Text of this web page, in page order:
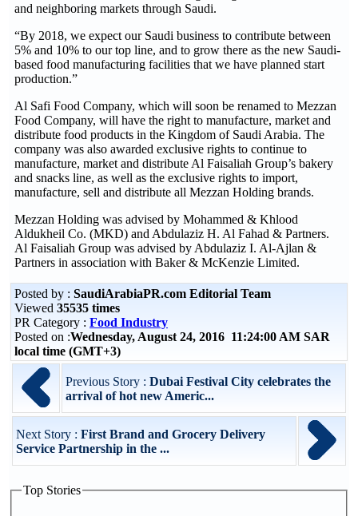
and neighboring markets through Saudi.
“By 2018, we expect our Saudi business to contribute between
5% and 10% to our top line, and to grow there as the new Saudi-
based food manufacturing facilities that we have planned start
production.”
Al Safi Food Company, which will soon be renamed to Mezzan
Food Company, will have the right to manufacture, market and
distribute food products in the Kingdom of Saudi Arabia. The
company was also awarded exclusive rights to continue to
manufacture, market and distribute Al Faisaliah Group’s bakery
and snacks line, as well as the exclusive rights to import,
manufacture, sell and distribute all Mezzan Holding brands.
Mezzan Holding was advised by Mohammed & Khlood
Aldukheil Co. (MKD) and Abdulaziz H. Al Fahad & Partners.
Al Faisaliah Group was advised by Abdulaziz I. Al-Ajlan &
Partners in association with Baker & McKenzie Limited.
Posted by : SaudiArabiaPR.com Editorial Team
Viewed 35535 times
PR Category : Food Industry
Posted on :Wednesday, August 24, 2016 11:24:00 AM SAR
local time (GMT+3)
Previous Story : Dubai Festival City celebrates the
arrival of hot new Americ...
Next Story : First Brand and Grocery Delivery
Service Partnership in the ...
Top Stories